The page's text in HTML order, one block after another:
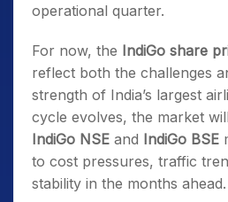
operational quarter.
For now, the IndiGo share
reflect both the challenges
strength of India’s largest
cycle evolves, the market
IndiGo NSE and IndiGo BSE
to cost pressures, traffic
stability in the months ahead.